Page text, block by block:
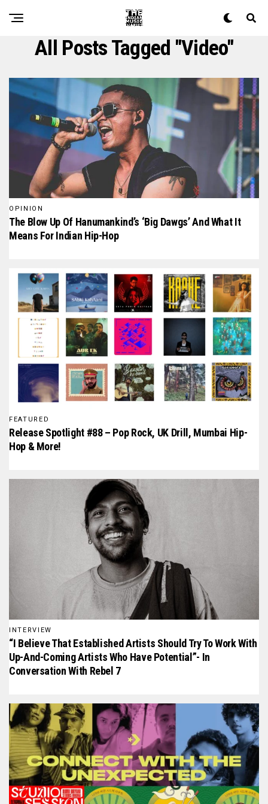
All Posts Tagged "video"
OPINION
The Blow Up Of Hanumankind’s ‘Big Dawgs’ And What It
Means For Indian Hip-Hop
FEATURED
Release Spotlight #88 – Pop Rock, UK Drill, Mumbai Hip-
Hop & More!
INTERVIEW
“I Believe That Established Artists Should Try To Work With
Up-And-Coming Artists Who Have Potential”- In
Conversation With Rebel 7